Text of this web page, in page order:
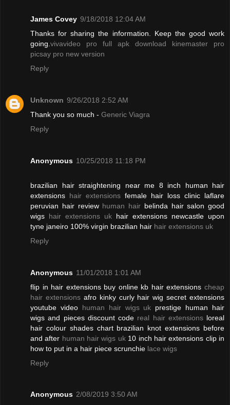
James Covey 9/18/2018 12:04 AM
Thanks for sharing the information. Keep the good work
going. vivavideo pro full apk download kinemaster pro
picsay pro new version
Reply
Unknown 9/26/2018 2:52 AM
Thank you so much - Generic Viagra
Reply
Anonymous 10/25/2018 11:18 PM
brazilian hair straightening near me 8 inch human hair
extensions hair extensions female hair loss clinic laflare
peruvian hair review human hair belinda hair salon good
wigs hair extensions uk hair extensions newcastle upon
tyne janeiro 100% virgin brazilian hair hair extensions uk
Reply
Anonymous 11/01/2018 1:01 AM
flip in hair extensions buy online kb hair extensions cheap
hair extensionsafro kinky curly hair wig secret extensions
youtube video human hair wigs uk prestige human hair
wigs and pieces discount code real hair extensionsloreal
hair colour shades chart brazilian knot extensions before
and after human hair wigs uk10 inch hair extensions clip in
how to put in a hair piece scrunchie lace wigs
Reply
Anonymous 2/08/2019 3:50 AM